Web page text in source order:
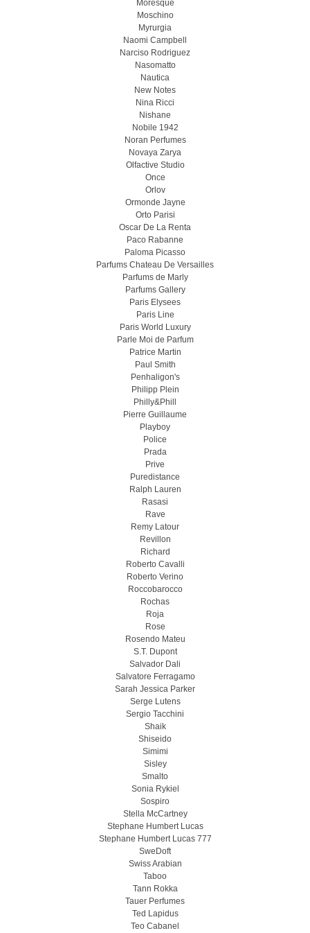
Moresque
Moschino
Myrurgia
Naomi Campbell
Narciso Rodriguez
Nasomatto
Nautica
New Notes
Nina Ricci
Nishane
Nobile 1942
Noran Perfumes
Novaya Zarya
Olfactive Studio
Once
Orlov
Ormonde Jayne
Orto Parisi
Oscar De La Renta
Paco Rabanne
Paloma Picasso
Parfums Chateau De Versailles
Parfums de Marly
Parfums Gallery
Paris Elysees
Paris Line
Paris World Luxury
Parle Moi de Parfum
Patrice Martin
Paul Smith
Penhaligon's
Philipp Plein
Philly&Phill
Pierre Guillaume
Playboy
Police
Prada
Prive
Puredistance
Ralph Lauren
Rasasi
Rave
Remy Latour
Revillon
Richard
Roberto Cavalli
Roberto Verino
Roccobarocco
Rochas
Roja
Rose
Rosendo Mateu
S.T. Dupont
Salvador Dali
Salvatore Ferragamo
Sarah Jessica Parker
Serge Lutens
Sergio Tacchini
Shaik
Shiseido
Simimi
Sisley
Smalto
Sonia Rykiel
Sospiro
Stella McCartney
Stephane Humbert Lucas
Stephane Humbert Lucas 777
SweDoft
Swiss Arabian
Taboo
Tann Rokka
Tauer Perfumes
Ted Lapidus
Teo Cabanel